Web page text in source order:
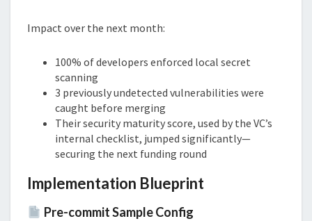
Impact over the next month:
100% of developers enforced local secret
scanning
3 previously undetected vulnerabilities were
caught before merging
Their security maturity score, used by the VC’s
internal checklist, jumped significantly—
securing the next funding round
Implementation Blueprint
Pre-commit Sample Config